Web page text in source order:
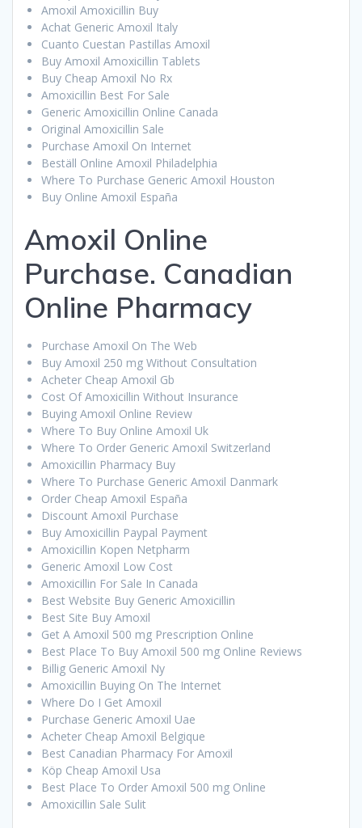
Amoxil Amoxicillin Buy
Achat Generic Amoxil Italy
Cuanto Cuestan Pastillas Amoxil
Buy Amoxil Amoxicillin Tablets
Buy Cheap Amoxil No Rx
Amoxicillin Best For Sale
Generic Amoxicillin Online Canada
Original Amoxicillin Sale
Purchase Amoxil On Internet
Beställ Online Amoxil Philadelphia
Where To Purchase Generic Amoxil Houston
Buy Online Amoxil España
Amoxil Online
Purchase. Canadian
Online Pharmacy
Purchase Amoxil On The Web
Buy Amoxil 250 mg Without Consultation
Acheter Cheap Amoxil Gb
Cost Of Amoxicillin Without Insurance
Buying Amoxil Online Review
Where To Buy Online Amoxil Uk
Where To Order Generic Amoxil Switzerland
Amoxicillin Pharmacy Buy
Where To Purchase Generic Amoxil Danmark
Order Cheap Amoxil España
Discount Amoxil Purchase
Buy Amoxicillin Paypal Payment
Amoxicillin Kopen Netpharm
Generic Amoxil Low Cost
Amoxicillin For Sale In Canada
Best Website Buy Generic Amoxicillin
Best Site Buy Amoxil
Get A Amoxil 500 mg Prescription Online
Best Place To Buy Amoxil 500 mg Online Reviews
Billig Generic Amoxil Ny
Amoxicillin Buying On The Internet
Where Do I Get Amoxil
Purchase Generic Amoxil Uae
Acheter Cheap Amoxil Belgique
Best Canadian Pharmacy For Amoxil
Köp Cheap Amoxil Usa
Best Place To Order Amoxil 500 mg Online
Amoxicillin Sale Sulit